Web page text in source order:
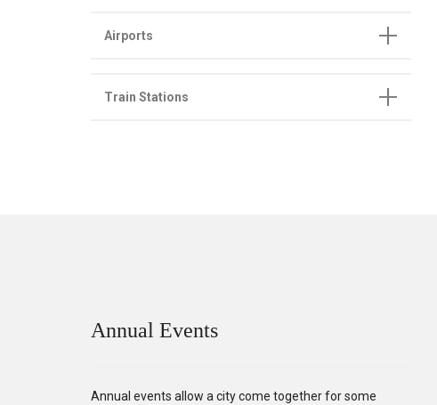
Airports
Train Stations
Annual Events
Annual events allow a city come together for some